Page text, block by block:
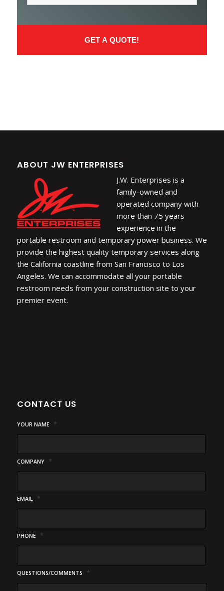
ABOUT JW ENTERPRISES
J.W. Enterprises is a
family-owned and
operated company with
more than 75 years
experience in the
portable restroom and temporary power business. We
provide the highest quality temporary services along
the California coastline from San Francisco to Los
Angeles. We can accommodate all your portable
restroom needs from your construction site to your
premier event.
CONTACT US
YOUR NAME *
COMPANY *
EMAIL *
PHONE *
QUESTIONS/COMMENTS *